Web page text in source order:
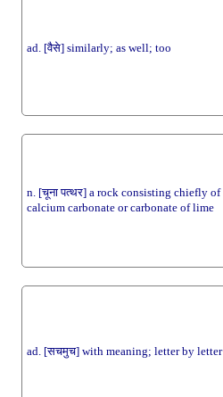
ad. [वैसे] similarly; as well; too
n. [चूना पत्थर] a rock consisting chiefly of
calcium carbonate or carbonate of lime
ad. [सचमुच] with meaning; letter by letter